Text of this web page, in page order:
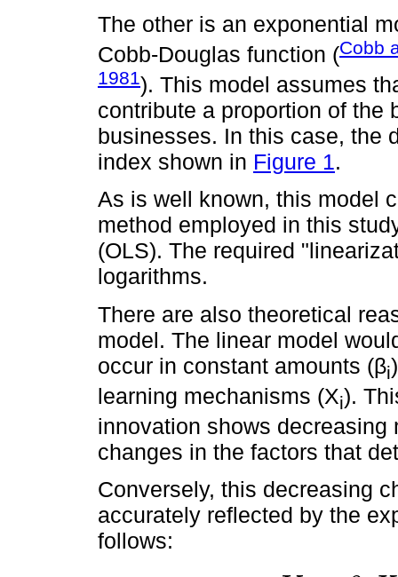
The other is an exponential
Cobb-Douglas function (Cobb
1981). This model assumes
contribute a proportion of the
businesses. In this case, the
index shown in Figure 1.
As is well known, this model
method employed in this
(OLS). The required
logarithms.
There are also theoretical
model. The linear model
occur in constant amounts (βi
learning mechanisms (Xi).
innovation shows
changes in the factors that
Conversely, this decreasing
accurately reflected by the
follows: